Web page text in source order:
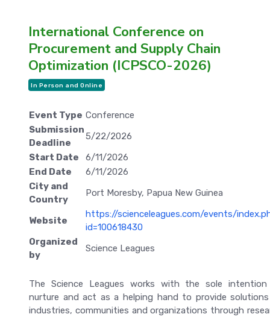
International Conference on
Procurement and Supply Chain
Optimization (ICPSCO-2026)
In Person and Online
Event Type Conference
Submission
Deadline
5/22/2026
Start Date
6/11/2026
End Date
6/11/2026
City and
Country
Port Moresby, Papua New Guinea
Website
https://scienceleagues.com/events/
id=100618430
Organized
by
Science Leagues
The Science Leagues works with the sole
nurture and act as a helping hand to provide
industries, communities and organizations through